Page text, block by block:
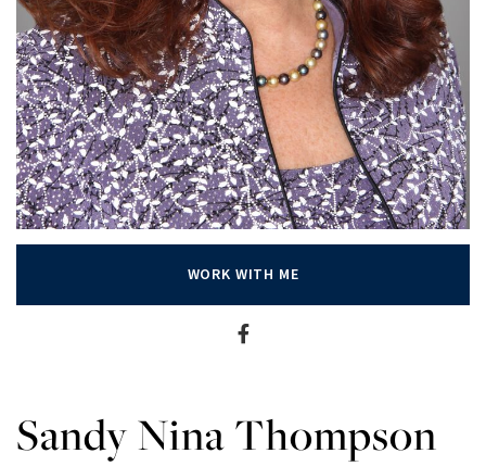
WORK WITH ME
Sandy Nina Thompson